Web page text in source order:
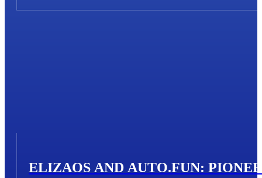
ELIZAOS AND AUTO.FUN: